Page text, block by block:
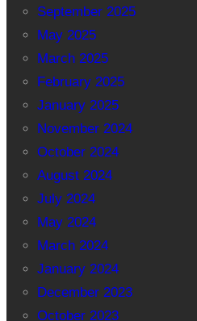
September 2025
May 2025
March 2025
February 2025
January 2025
November 2024
October 2024
August 2024
July 2024
May 2024
March 2024
January 2024
December 2023
October 2023